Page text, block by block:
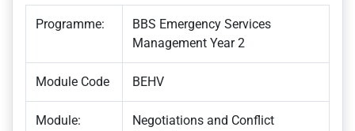
Programme:
BBS Emergency Services
Management Year 2
Module Code BEHV
Module:
Negotiations and Conflict